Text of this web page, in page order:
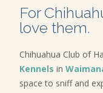
For
love them.
Chihuahua Club of
Kennels in
space to sniff and